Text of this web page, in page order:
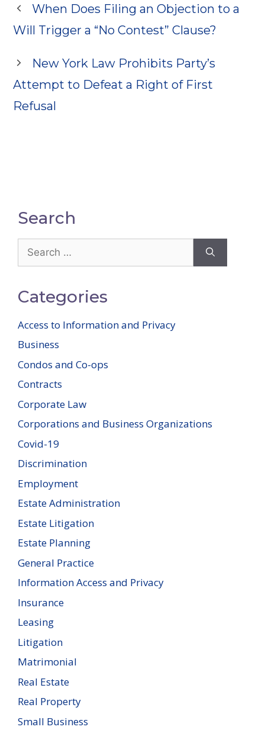
When Does Filing an Objection to a
Will Trigger a “No Contest” Clause?
New York Law Prohibits Party’s
Attempt to Defeat a Right of First
Refusal
Search
for:
Categories
Access to Information and Privacy
Business
Condos and Co-ops
Contracts
Corporate Law
Corporations and Business Organizations
Covid-19
Discrimination
Employment
Estate Administration
Estate Litigation
Estate Planning
General Practice
Information Access and Privacy
Insurance
Leasing
Litigation
Matrimonial
Real Estate
Real Property
Small Business